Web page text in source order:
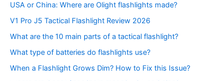
USA or China: Where are Olight flashlights made?
V1 Pro J5 Tactical Flashlight Review 2026
What are the 10 main parts of a tactical flashlight?
What type of batteries do flashlights use?
When a Flashlight Grows Dim? How to Fix this Issue?